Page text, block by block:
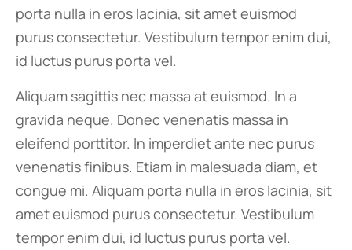
porta nulla in eros lacinia, sit amet euismod
purus consectetur. Vestibulum tempor enim dui,
id luctus purus porta vel.
Aliquam sagittis nec massa at euismod. In a
gravida neque. Donec venenatis massa in
eleifend porttitor. In imperdiet ante nec purus
venenatis finibus. Etiam in malesuada diam, et
congue mi. Aliquam porta nulla in eros lacinia, sit
amet euismod purus consectetur. Vestibulum
tempor enim dui, id luctus purus porta vel.